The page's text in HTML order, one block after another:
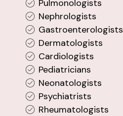
Pulmonologists
Nephrologists
Gastroenterologists
Dermatologists
Cardiologists
Pediatricians
Neonatologists
Psychiatrists
Rheumatologists